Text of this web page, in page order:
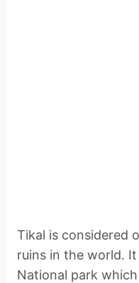
Tikal is considered
ruins in the world.
National park